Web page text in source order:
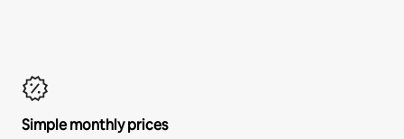
Simple monthly prices